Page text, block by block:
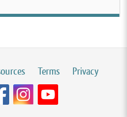
Terms
Privacy